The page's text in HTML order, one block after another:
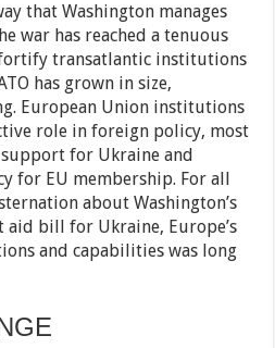
that Washington manages
war has reached a tenuous
transatlantic institutions
has grown in size,
European Union institutions
role in foreign policy, most
for Ukraine and
for EU membership. For all
about Washington’s
aid bill for Ukraine, Europe’s
and capabilities was long